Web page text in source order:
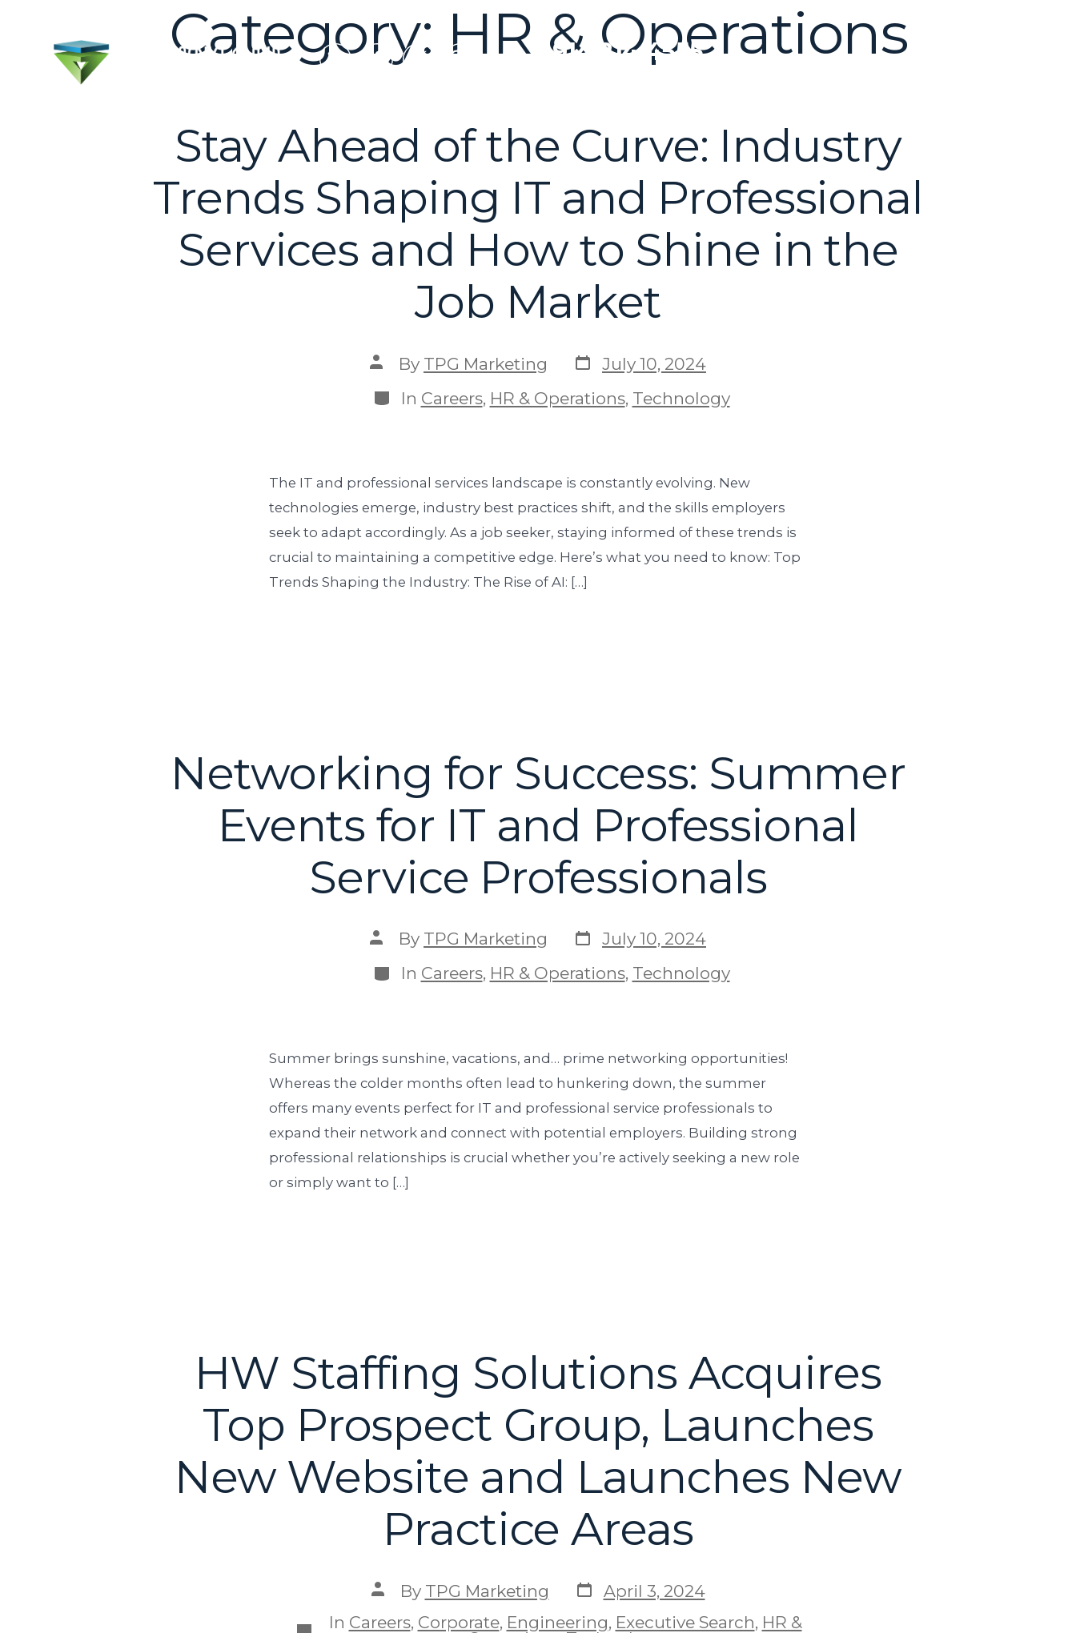
T: 914.214.4555
Category: HR & Operations
Stay Ahead of the Curve: Industry
Trends Shaping IT and Professional
Services and How to Shine in the
Job Market
By TPG Marketing
July 10, 2024
In Careers, HR & Operations, Technology
The IT and professional services landscape is constantly evolving. New
technologies emerge, industry best practices shift, and the skills employers
seek to adapt accordingly. As a job seeker, staying informed of these trends is
crucial to maintaining a competitive edge. Here’s what you need to know: Top
Trends Shaping the Industry: The Rise of AI: […]
Networking for Success: Summer
Events for IT and Professional
Service Professionals
By TPG Marketing
July 10, 2024
In Careers, HR & Operations, Technology
Summer brings sunshine, vacations, and… prime networking opportunities!
Whereas the colder months often lead to hunkering down, the summer
offers many events perfect for IT and professional service professionals to
expand their network and connect with potential employers. Building strong
professional relationships is crucial whether you’re actively seeking a new role
or simply want to […]
HW Staffing Solutions Acquires
Top Prospect Group, Launches
New Website and Launches New
Practice Areas
By TPG Marketing
April 3, 2024
In Careers, Corporate, Engineering, Executive Search, HR &